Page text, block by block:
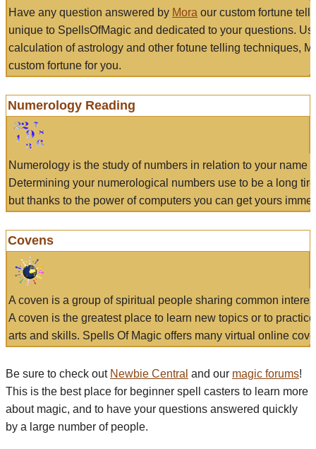
Have any question answered by Mora our custom fortune
unique to SpellsOfMagic and dedicated to your questions.
calculation of astrology and other fotune telling techniques,
custom fortune for you.
Numerology Reading
Numerology is the study of numbers in relation to your name
Determining your numerological numbers use to be a long
but thanks to the power of computers you can get yours
Covens
A coven is a group of spiritual people sharing common
A coven is the greatest place to learn new topics or to
arts and skills. Spells Of Magic offers many virtual online
Be sure to check out Newbie Central and our magic forums!
This is the best place for beginner spell casters to learn more
about magic, and to have your questions answered quickly
by a large number of people.